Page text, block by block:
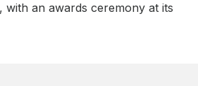
with an awards ceremony at its